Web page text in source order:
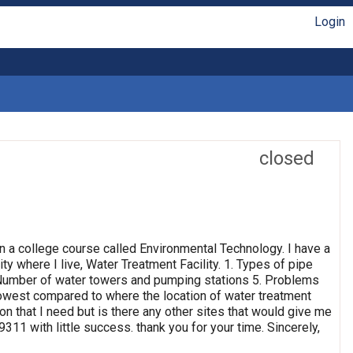
Login
closed
college course called Environmental Technology. I have a
where I live, Water Treatment Facility. 1. Types of pipe
of water towers and pumping stations 5. Problems
compared to where the location of water treatment
that I need but is there any other sites that would give me
with little success. thank you for your time. Sincerely,